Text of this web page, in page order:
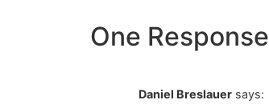
One Response
Daniel Breslauer says: